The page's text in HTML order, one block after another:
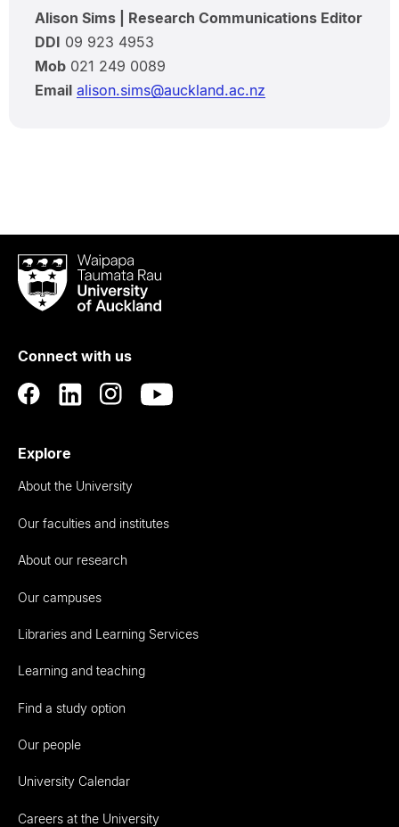
Alison Sims | Research Communications Editor
DDI 09 923 4953
Mob021 249 0089
Email alison.sims@auckland.ac.nz
Waipapa
Taumata
RauUniversity
Auckland
Connect with us
Explore
About the University
Our faculties and institutes
About our research
Our campuses
Libraries and Learning Services
Learning and teaching
Find a study option
Our people
University Calendar
Careers at the University